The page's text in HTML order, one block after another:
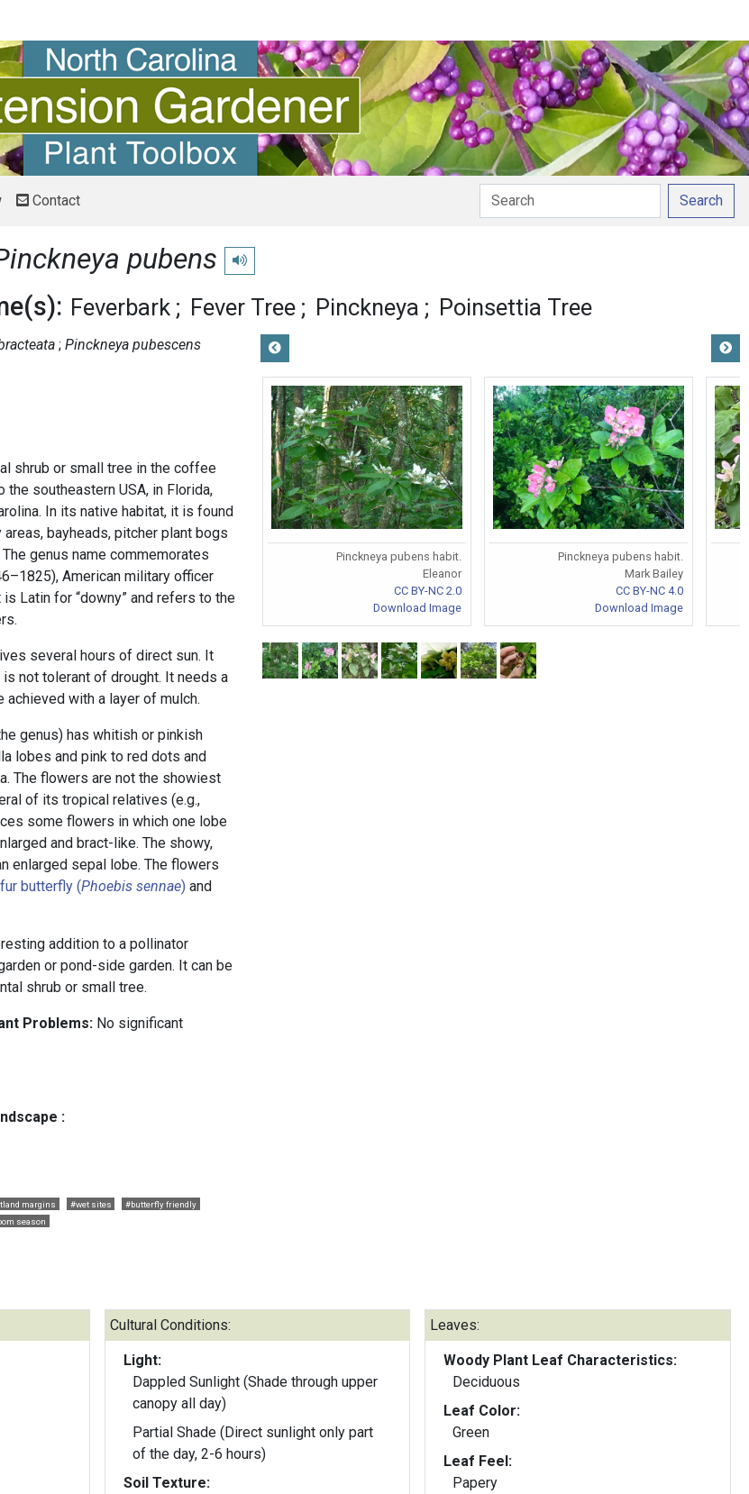
Contact Search
pubens Play pronunciation
Feverbark Fever Tree Pinckneya Poinsettia Tree
Pinckneya pubescens
shrub or small tree in the coffee
southeastern USA, in Florida,
In its native habitat, it is found
bayheads, pitcher plant bogs
genus name commemorates
American military officer
Latin for “downy” and refers to the
several hours of direct sun. It
not tolerant of drought. It needs a
with a layer of mulch.
genus) has whitish or pinkish
lobes and pink to red dots and
The flowers are not the showiest
of its tropical relatives (e.g.,
some flowers in which one lobe
and bract-like. The showy,
enlarged sepal lobe. The flowers
butterfly (Phoebis sennae) and
addition to a pollinator
or pond-side garden. It can be
shrub or small tree.
Problems: No significant
:
margins #wet sites
#butterfly friendly
season
Pinckneya pubens habit.
Eleanor
CC BY-NC 2.0
Download Image
Pinckneya pubens habit.
Mark Bailey
CC BY-NC 4.0
Download Image
Cultural Conditions:
Light:
Dappled Sunlight (Shade through upper
canopy all day)
Partial Shade (Direct sunlight only part
of the day, 2-6 hours)
Soil Texture:
Leaves:
Woody Plant Leaf Characteristics:
Deciduous
Leaf Color:
Green
Leaf Feel:
Papery